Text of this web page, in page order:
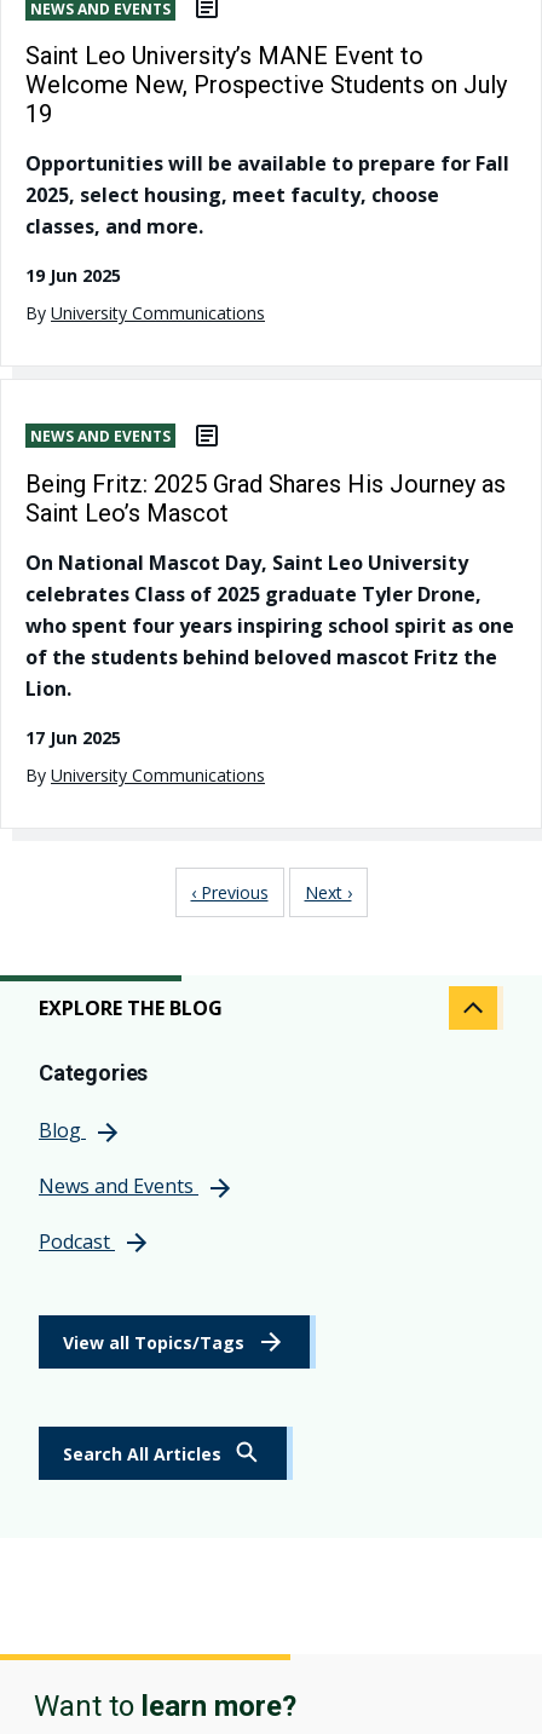
EXPLORE THE BLOG
Search All Articles
Categories
Blog
News and Events
Podcast
View all Topics/Tags
NEWS AND EVENTS
Saint Leo University’s MANE Event to
Welcome New, Prospective Students on July
19
Opportunities will be available to prepare for Fall
2025, select housing, meet faculty, choose
classes, and more.
19 Jun 2025
By University Communications
NEWS AND EVENTS
Being Fritz: 2025 Grad Shares His Journey as
Saint Leo’s Mascot
On National Mascot Day, Saint Leo University
celebrates Class of 2025 graduate Tyler Drone,
who spent four years inspiring school spirit as one
of the students behind beloved mascot Fritz the
Lion.
17 Jun 2025
By University Communications
Previous page
‹ Previous Next page
Next ›
Want to learn more?